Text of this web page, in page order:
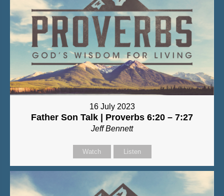
16 July 2023
Father Son Talk | Proverbs 6:20 – 7:27
Jeff Bennett
Watch Listen